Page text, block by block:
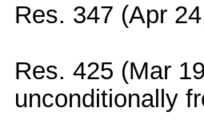
Res. 347 (Apr
Res. 425 (Mar
unconditionally